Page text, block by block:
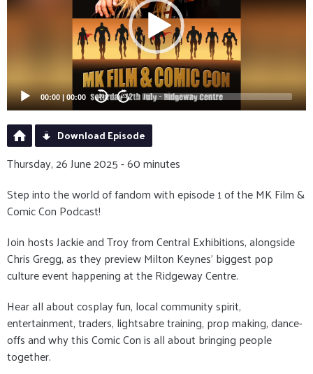
00:00|00:00 20 20
Download Episode
Thursday, 26 June 2025 - 60 minutes
Step into the world of fandom with episode 1 of the MK Film &
Comic Con Podcast!
Join hosts Jackie and Troy from Central Exhibitions, alongside
Chris Gregg, as they preview Milton Keynes’ biggest pop
culture event happening at the Ridgeway Centre.
Hear all about cosplay fun, local community spirit,
entertainment, traders, lightsabre training, prop making, dance-
offs and why this Comic Con is all about bringing people
together.